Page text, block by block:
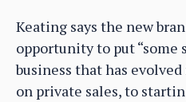
Keating says the new
opportunity to put “some
business that has
on private sales, to